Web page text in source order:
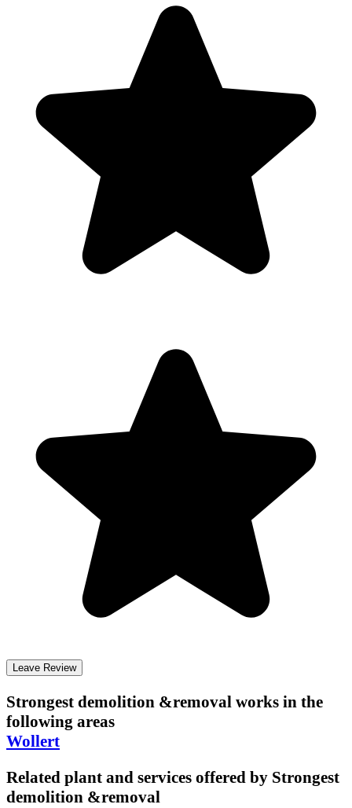
Leave Review
Strongest demolition &removal works in the
following areas
Wollert
Related plant and services offered by Strongest
demolition &removal